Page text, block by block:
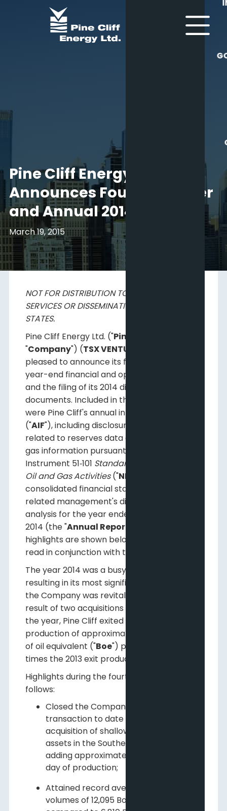
Pine Cliff Energy Ltd.
Announces Fourth Quarter
and Annual 2014 Results
March 19, 2015
NOT FOR DISTRIBUTION TO U.S. NEWS WIRE
SERVICES OR DISSEMINATION IN THE UNITED
STATES.
Pine Cliff Energy Ltd. ("Pine Cliff
"Company") (TSX VENTURE:PNE
pleased to announce its fourth quarter and
year-end financial and operating results
and the filing of its 2014 disclosure
documents. Included in the Canadian filings
were Pine Cliff's annual information form
("AIF"), including disclosure and reports
related to reserves data and other oil and
gas information pursuant to National
Instrument 51‐101 Standards of Disclosure for
Oil and Gas Activities("NI 51-101
consolidated financial statements and
related management's discussion and
analysis for the year ended December 31,
2014 (the "Annual Report
highlights are shown below and should be
read in conjunction with the Annual Report.
The year 2014 was a busy time at Pine Cliff
resulting in its most significant growth since
the Company was revitalized in 2012. As a
result of two acquisitions in the latter half of
the year, Pine Cliff exited 2014 with
production of approximately 12,000 Barrels
of oil equivalent ("Boe") per day, almost two
times the 2013 exit production rate.
Highlights during the fourth quarter are as
follows:
Closed the Company's largest
transaction to date with a $100 million
acquisition of shallow natural gas
assets in the Southern core area,
adding approximately 5,300 Boe per
day of production;
Attained record average daily sales
volumes of 12,095 Boe per day as